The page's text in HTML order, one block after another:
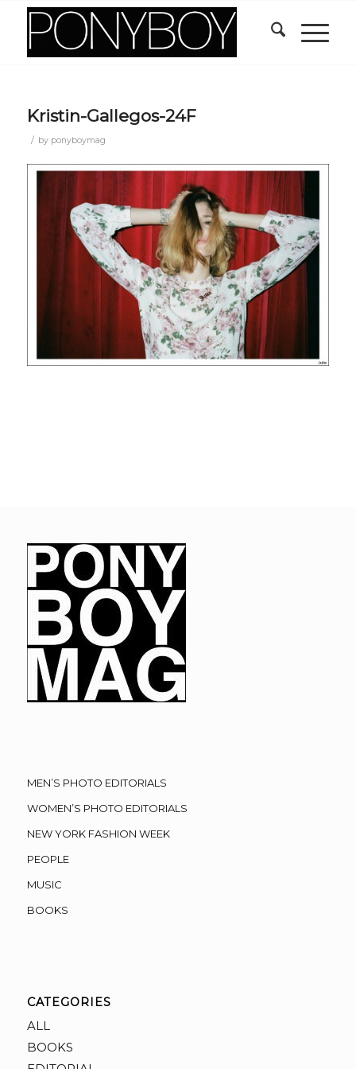
Kristin-Gallegos-24F
/ by ponyboymag
MEN’S PHOTO EDITORIALS
WOMEN’S PHOTO EDITORIALS
NEW YORK FASHION WEEK
PEOPLE
MUSIC
BOOKS
CATEGORIES
ALL
BOOKS